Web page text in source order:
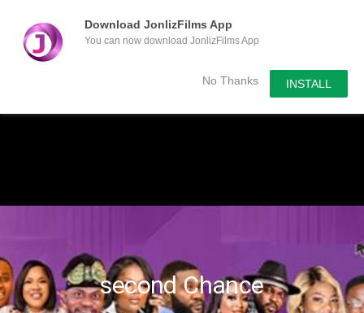
Download JonlizFilms App
You can now download JonlizFilms App
No Thanks INSTALL
second Chance